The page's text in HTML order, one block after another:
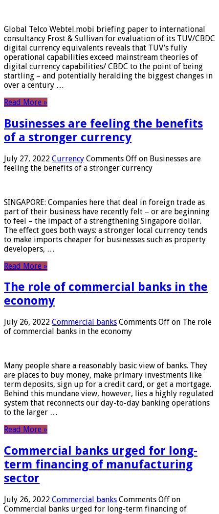
Global Telco Webtel.mobi briefing paper to international
consultancy Frost & Sullivan for evaluation of its TUV/CBDC
digital currency equivalents reveals that TUV’s fully
operational capabilities exceed mainstream theories of
digital currency capabilities/ CBDC to the point of being
startling – and potentially heralding the biggest changes in
over a century …
Read More »
Businesses are feeling the benefits
of a stronger currency
July 27, 2022 Currency Comments Off on Businesses are
feeling the benefits of a stronger currency
SINGAPORE: Companies here that deal in foreign trade as
part of their business have recently felt – or are beginning
to feel – the impact of a strengthening Singapore dollar.
The effect goes both ways: a stronger local currency tends
to make imports cheaper for businesses such as property
developers, …
Read More »
The role of commercial banks in the
economy
July 26, 2022 Commercial banks Comments Off on The role
of commercial banks in the economy
Many people share a reasonably basic view of banks. They
are places to buy money, make primary investments like
term deposits, sign up for a credit card, or get a mortgage.
Behind this mundane view, however, lies a highly regulated
system that reconnects our day-to-day banking operations
to the larger …
Read More »
Commercial banks urged for long-
term financing of manufacturing
sector
July 26, 2022 Commercial banks Comments Off on
Commercial banks urged for long-term financing of